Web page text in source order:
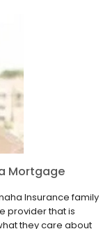
Mortgage
Insurance family
provider that is
they care about